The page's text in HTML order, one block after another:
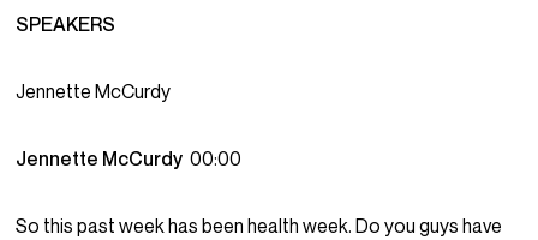
SPEAKERS
Jennette McCurdy
Jennette McCurdy00:00
So this past week has been health week. Do you guys have